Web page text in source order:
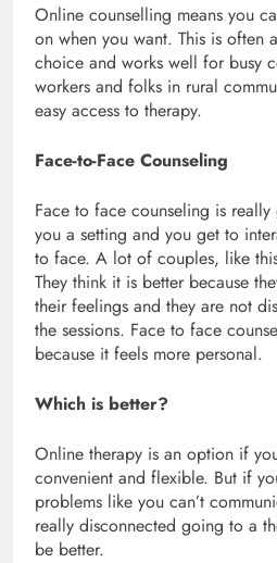
Online counselling means you
on when you want. This is often
choice and works well for busy
workers and folks in rural
easy access to therapy.
Face-to-Face Counseling
Face to face counseling is
you a setting and you get to
to face. A lot of couples, like
They think it is better because
their feelings and they are not
the sessions. Face to face
because it feels more personal.
Which is better?
Online therapy is an option if
convenient and flexible. But if
problems like you can’t
really disconnected going to a
be better.